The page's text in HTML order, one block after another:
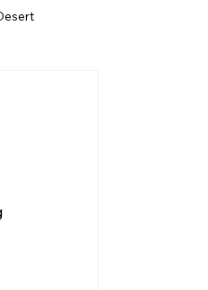
Bachelorette Parties